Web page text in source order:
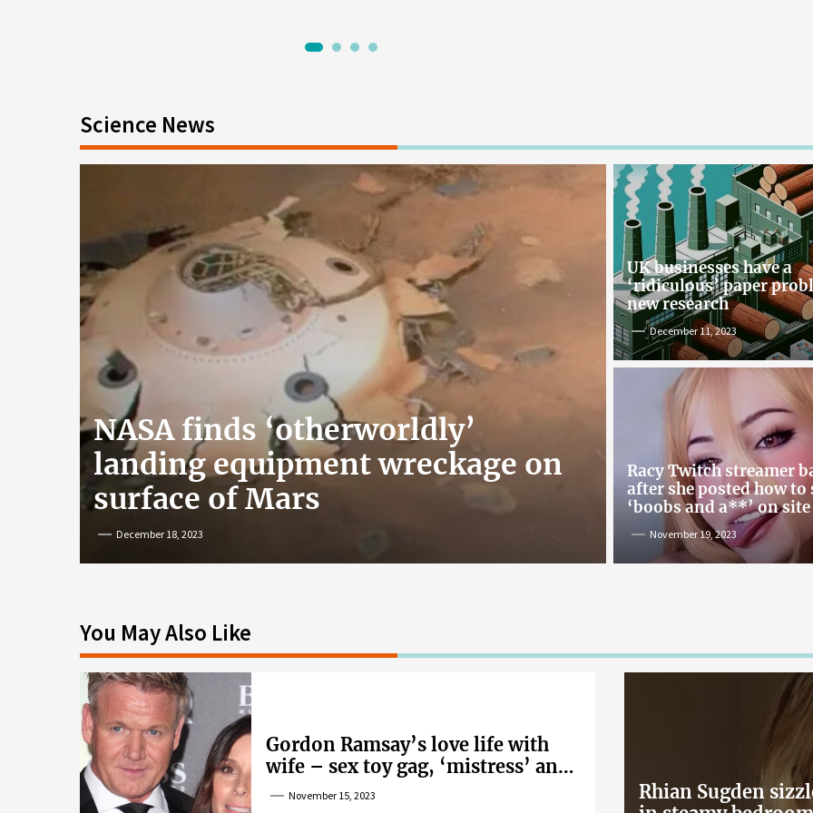
Science News
NASA finds ‘otherworldly’
landing equipment wreckage on
surface of Mars
December 18, 2023
UK businesses have a
‘ridiculous’ paper
new research
December 11, 2023
Racy Twitch streamer
after she posted how to
‘boobs and a**’ on site
November 19, 2023
You May Also Like
Gordon Ramsay’s love life with
wife – sex toy gag, ‘mistress’ and
wife’s dig
November 15, 2023
Rhian Sugden